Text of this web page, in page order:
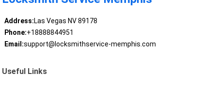
Address:Las Vegas NV 89178
Phone:+18888844951
Email:support@locksmithservice-memphis.com
Useful Links